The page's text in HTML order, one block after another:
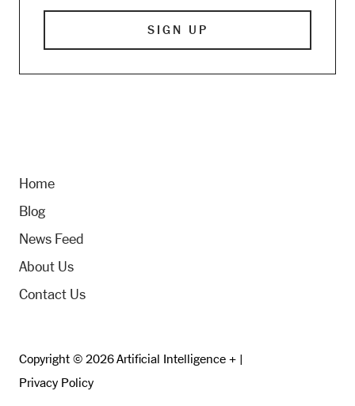
Home
Blog
News Feed
About Us
Contact Us
Copyright © 2026 Artificial Intelligence + |
Privacy Policy